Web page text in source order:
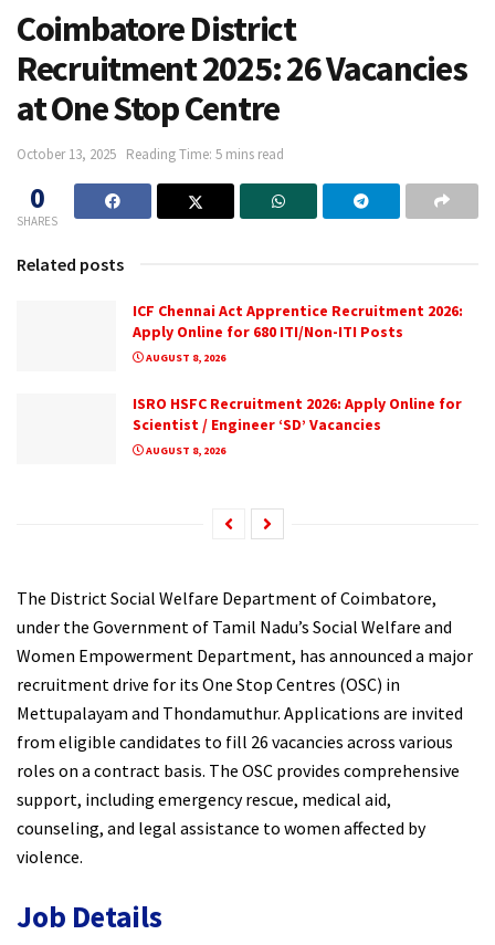
Coimbatore District
Recruitment 2025: 26 Vacancies
at One Stop Centre
October 13, 2025 Reading Time: 5 mins read
0
SHARES
Related posts
ICF Chennai Act Apprentice Recruitment 2026:
Apply Online for 680 ITI/Non-ITI Posts
AUGUST 8, 2026
ISRO HSFC Recruitment 2026: Apply Online for
Scientist / Engineer ‘SD’ Vacancies
AUGUST 8, 2026
The District Social Welfare Department of Coimbatore,
under the Government of Tamil Nadu’s Social Welfare and
Women Empowerment Department, has announced a major
recruitment drive for its One Stop Centres (OSC) in
Mettupalayam and Thondamuthur. Applications are invited
from eligible candidates to fill 26 vacancies across various
roles on a contract basis. The OSC provides comprehensive
support, including emergency rescue, medical aid,
counseling, and legal assistance to women affected by
violence.​
Job Details